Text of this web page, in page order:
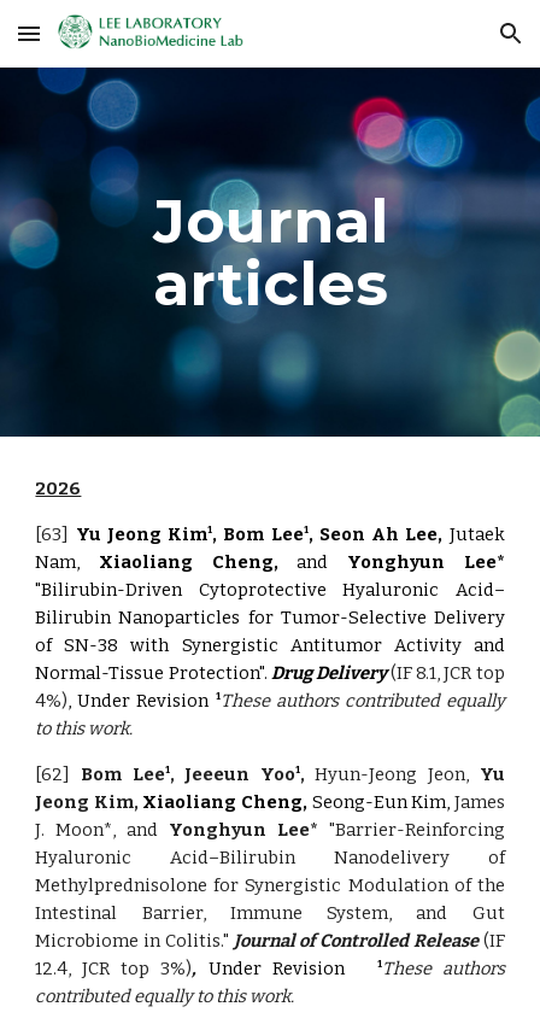
Skip to main content Skip to navigation
Journal
articles
2026
[63] Yu Jeong Kim1, Bom Lee1, Seon Ah Lee, Jutaek
Nam, Xiaoliang Cheng,and Yonghyun Lee*
"Bilirubin-Driven Cytoprotective Hyaluronic Acid–
Bilirubin Nanoparticles for Tumor-Selective Delivery
of SN-38 with Synergistic Antitumor Activity and
Normal-Tissue Protection". Drug Delivery(IF 8.1, JCR top
4%), Under Revision 1These authors contributed equally
to this work.
[62] Bom Lee1, Jeeeun Yoo1, Hyun-Jeong Jeon, Yu
Jeong Kim, Xiaoliang Cheng, Seong-Eun Kim, James
J. Moon*, and Yonghyun Lee* "Barrier-Reinforcing
Hyaluronic Acid–Bilirubin Nanodelivery of
Methylprednisolone for Synergistic Modulation of the
Intestinal Barrier, Immune System, and Gut
Microbiome in Colitis." Journal of Controlled Release(IF
12.4, JCR top 3%), Under Revision 1These authors
contributed equally to this work.